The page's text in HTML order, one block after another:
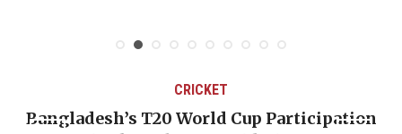
CRICKET
Bangladesh’s T20 World Cup Participation